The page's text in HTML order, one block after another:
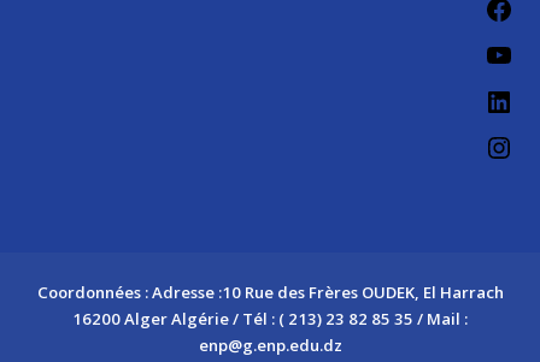
Coordonnées : Adresse :10 Rue des Frères OUDEK, El Harrach
16200 Alger Algérie / Tél : ( 213) 23 82 85 35 / Mail :
enp@g.enp.edu.dz